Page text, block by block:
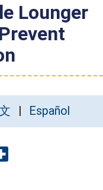
Lounger
Español